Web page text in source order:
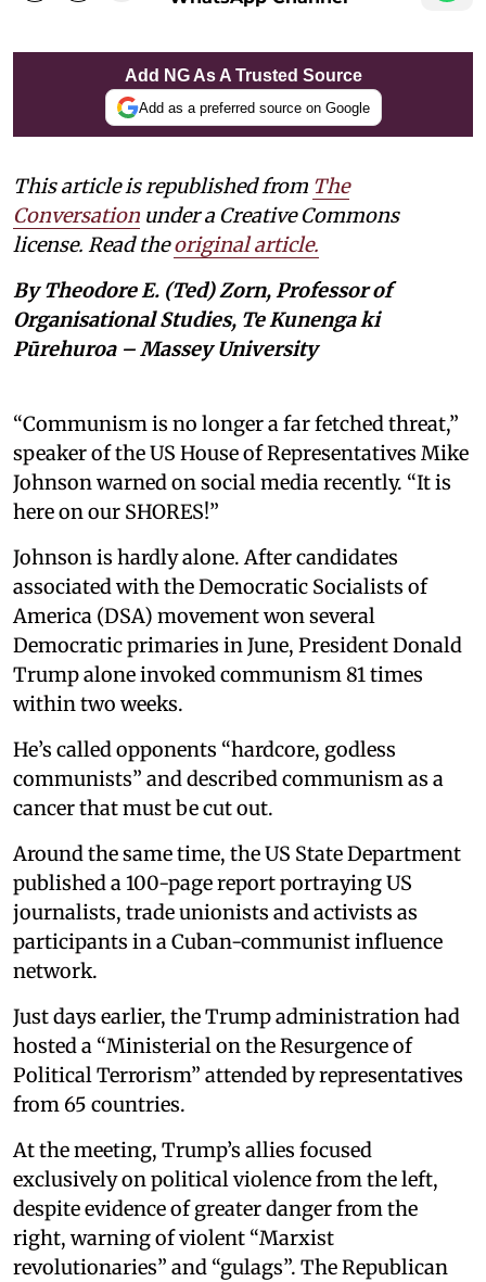
Add NG As A Trusted Source
Add as a preferred source on Google
This article is republished from The
Conversation under a Creative Commons
license. Read theoriginal article.
By Theodore E. (Ted) Zorn, Professor of
Organisational Studies, Te Kunenga ki
Pūrehuroa – Massey University
“Communism is no longer a far fetched threat,”
speaker of the US House of Representatives Mike
Johnson warned on social media recently. “It is
here on our SHORES!”
Johnson is hardly alone. After candidates
associated with the Democratic Socialists of
America (DSA) movement won several
Democratic primaries in June, President Donald
Trump alone invoked communism 81 times
within two weeks.
He’s called opponents “hardcore, godless
communists” and described communism as a
cancer that must be cut out.
Around the same time, the US State Department
published a 100-page report portraying US
journalists, trade unionists and activists as
participants in a Cuban-communist influence
network.
Just days earlier, the Trump administration had
hosted a “Ministerial on the Resurgence of
Political Terrorism” attended by representatives
from 65 countries.
At the meeting, Trump’s allies focused
exclusively on political violence from the left,
despite evidence of greater danger from the
right, warning of violent “Marxist
revolutionaries” and “gulags”. The Republican